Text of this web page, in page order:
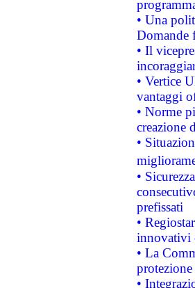
• Una
Domande
• Il
• Vertice
vantaggi
• Norme
creazione
•
•
prefissati
•
innovativi
• La
•